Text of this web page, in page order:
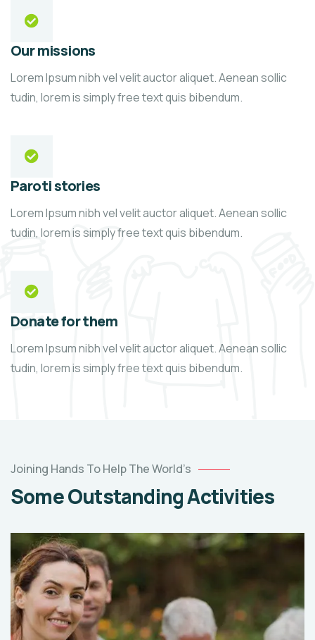
Our missions
Lorem Ipsum nibh vel velit auctor aliquet. Aenean sollic
tudin, lorem is simply free text quis bibendum.
Paroti stories
Lorem Ipsum nibh vel velit auctor aliquet. Aenean sollic
tudin, lorem is simply free text quis bibendum.
Donate for them
Lorem Ipsum nibh vel velit auctor aliquet. Aenean sollic
tudin, lorem is simply free text quis bibendum.
Joining Hands To Help The World’s
Some Outstanding Activities